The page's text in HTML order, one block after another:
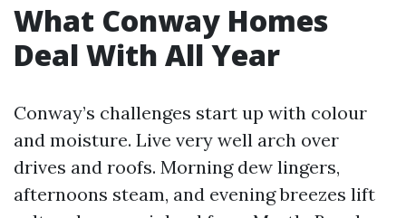
What Conway Homes
Deal With All Year
Conway’s challenges start up with colour
and moisture. Live very well arch over
drives and roofs. Morning dew lingers,
afternoons steam, and evening breezes lift